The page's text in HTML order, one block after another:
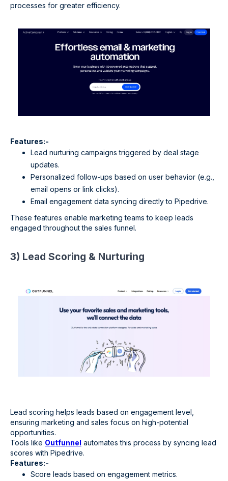
processes for greater efficiency.
Features:-
Lead nurturing campaigns triggered by deal stage
updates.
Personalized follow-ups based on user behavior (e.g.,
email opens or link clicks).
Email engagement data syncing directly to Pipedrive.
These features enable marketing teams to keep leads
engaged throughout the sales funnel.
3) Lead Scoring & Nurturing
Lead scoring helps leads based on engagement level,
ensuring marketing and sales focus on high-potential
opportunities.
Tools like Outfunnel automates this process by syncing lead
scores with Pipedrive.
Features:-
Score leads based on engagement metrics.